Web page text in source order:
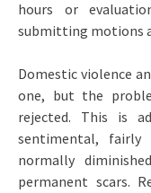
hours or
submitting motions
Domestic violence
one, but the
rejected. This is
sentimental, fairly
normally
permanent scars.